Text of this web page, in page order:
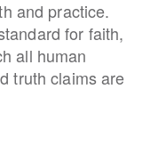
and practice.
for faith,
all human
truth claims are